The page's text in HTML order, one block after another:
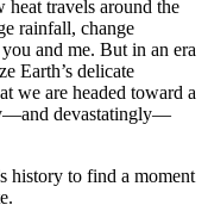
heat travels around the
rainfall, change
and me. But in an era
Earth’s delicate
we are headed toward a
devastatingly—
history to find a moment